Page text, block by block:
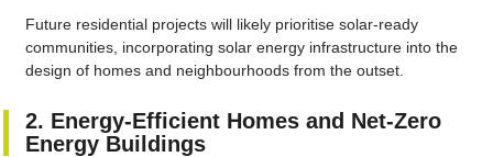
Future residential projects will likely prioritise solar-ready
communities, incorporating solar energy infrastructure into the
design of homes and neighbourhoods from the outset.
2. Energy-Efficient Homes and Net-Zero
Energy Buildings